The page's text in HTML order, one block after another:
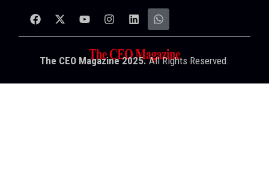
The CEO Magazine 2025.All Rights Reserved.